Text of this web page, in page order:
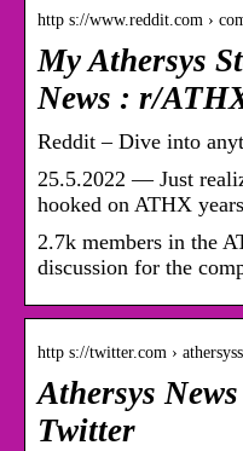
http s://www.reddit.com ›
My Athersys
News : r/
Reddit – Dive into
25.5.2022 — Just
hooked on ATHX
2.7k members in the
discussion for the
http s://twitter.com › athersyss
Athersys
Twitter